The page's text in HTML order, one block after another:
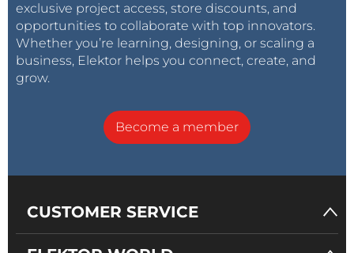
exclusive project access, store discounts, and
opportunities to collaborate with top innovators.
Whether you’re learning, designing, or scaling a
business, Elektor helps you connect, create, and
grow.
Become a member
CUSTOMER SERVICE